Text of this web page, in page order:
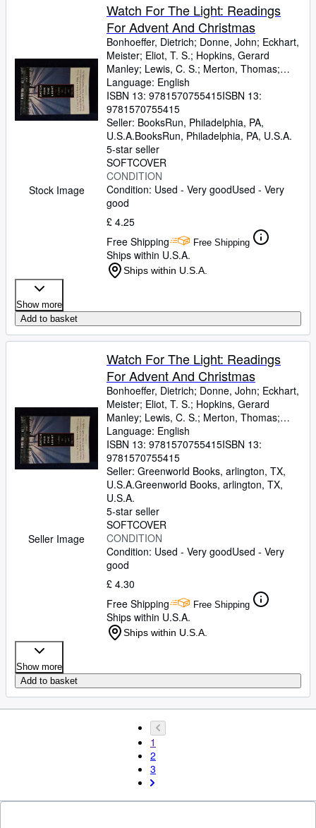
Stock Image
Watch For The Light: Readings
For Advent And Christmas
Bonhoeffer, Dietrich; Donne, John; Eckhart,
Meister; Eliot, T. S.; Hopkins, Gerard
Manley; Lewis, C. S.; Merton, Thomas;
Romero, Archbishop
Yancey, Philip
Language: English
ISBN 13: 9781570755415ISBN 13:
9781570755415
Seller: BooksRun, Philadelphia, PA,
U.S.A.BooksRun, Philadelphia, PA, U.S.A.
5-star seller
SOFTCOVER
CONDITION
Condition: Used - Very goodUsed - Very
good
£ 4.25
Free Shipping
Free Shipping
Ships within U.S.A.
Ships within U.S.A.
Show more
Add to basket
Seller Image
Watch For The Light: Readings
For Advent And Christmas
Bonhoeffer, Dietrich; Donne, John; Eckhart,
Meister; Eliot, T. S.; Hopkins, Gerard
Manley; Lewis, C. S.; Merton, Thomas;
Romero, Archbishop
Yancey, Philip
Language: English
ISBN 13: 9781570755415ISBN 13:
9781570755415
Seller: Greenworld Books, arlington, TX,
U.S.A.Greenworld Books, arlington, TX,
U.S.A.
5-star seller
SOFTCOVER
CONDITION
Condition: Used - Very goodUsed - Very
good
£ 4.30
Free Shipping
Free Shipping
Ships within U.S.A.
Ships within U.S.A.
Show more
Add to basket
1
2
3